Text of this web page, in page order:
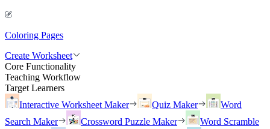
Coloring Pages
Create Worksheet
Core Functionality
Teaching Workflow
Target Learners
Interactive Worksheet Maker
Quiz Maker
Word
Search Maker
Crossword Puzzle Maker
Word Scramble